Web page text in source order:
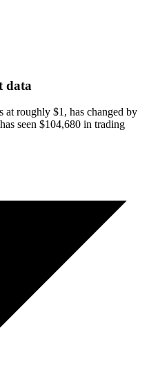
data
at roughly $1, has changed by
seen $104,680 in trading